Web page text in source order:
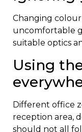
Changing
uncomfortable
suitable optics
Using
Different office
reception area,
should not all